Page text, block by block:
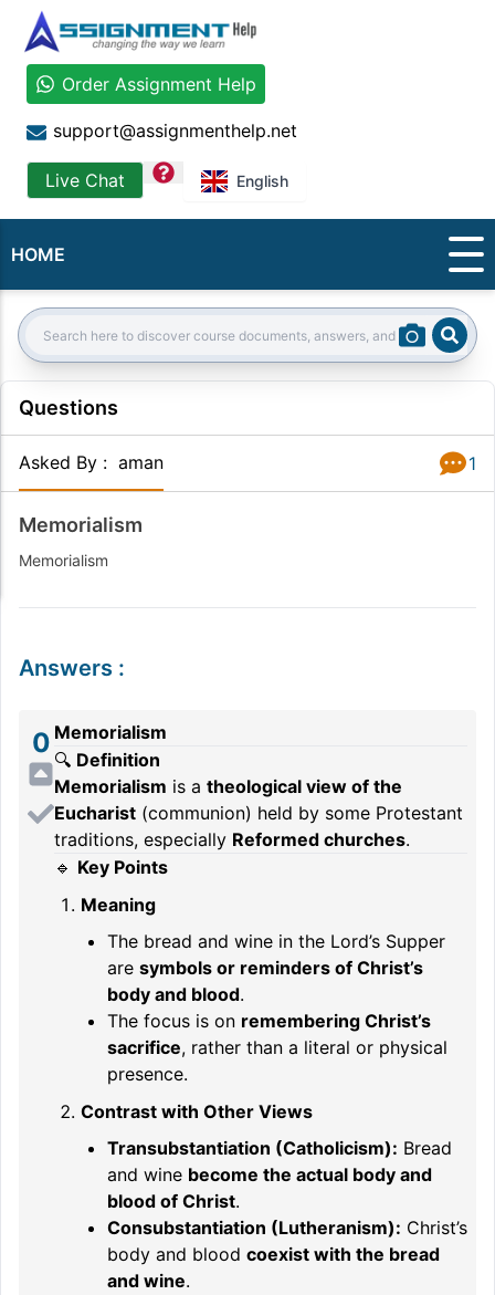
Order Assignment Help
support@assignmenthelp.net
Live Chat question English
HOME
Search:
Questions
Asked By : aman 1
Memorialism
Memorialism
Answers :
0 Memorialism
🔍 Definition
Memorialism is a theological view of the
Eucharist (communion) held by some Protestant
traditions, especially Reformed churches.
🔹 Key Points
Meaning
The bread and wine in the Lord’s Supper
are symbols or reminders of Christ’s
body and blood.
The focus is on remembering Christ’s
sacrifice, rather than a literal or physical
presence.
Contrast with Other Views
Transubstantiation (Catholicism): Bread
and wine become the actual body and
blood of Christ.
Consubstantiation (Lutheranism): Christ’s
body and blood coexist with the bread
and wine.